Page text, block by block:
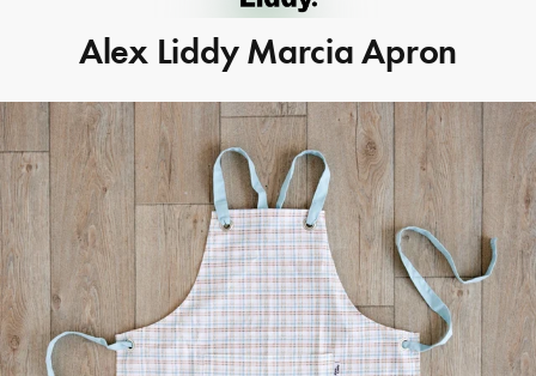
Alex Liddy Marcia Apron